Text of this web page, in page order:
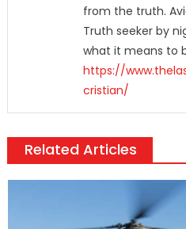
from the truth.
Truth seeker by
what it means to
https://
cristian/
Related Articles